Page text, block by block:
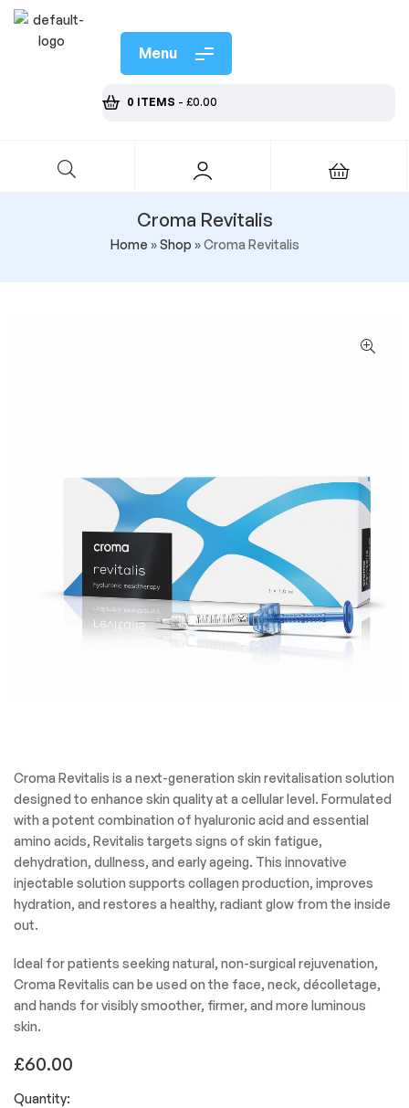
Menu
0 ITEMS - £0.00
Croma Revitalis
Home »Shop »Croma Revitalis
Croma Revitalis is a next-generation skin revitalisation solution
designed to enhance skin quality at a cellular level. Formulated
with a potent combination of hyaluronic acid and essential
amino acids, Revitalis targets signs of skin fatigue,
dehydration, dullness, and early ageing. This innovative
injectable solution supports collagen production, improves
hydration, and restores a healthy, radiant glow from the inside
out.
Ideal for patients seeking natural, non-surgical rejuvenation,
Croma Revitalis can be used on the face, neck, décolletage,
and hands for visibly smoother, firmer, and more luminous
skin.
£60.00
Quantity: